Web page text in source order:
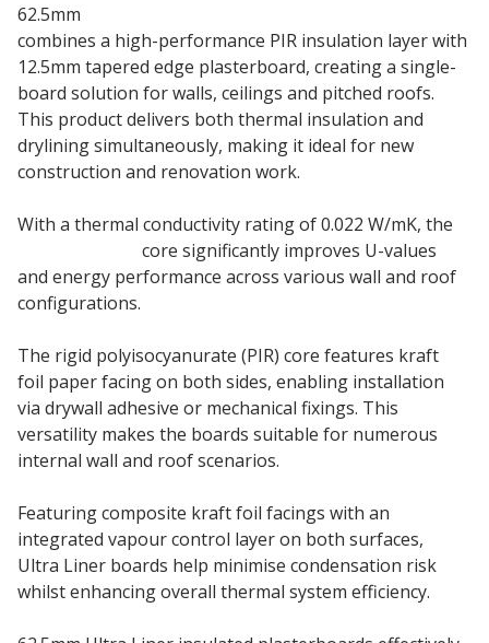
62.5mm
combines a high-performance PIR insulation layer with
12.5mm tapered edge plasterboard, creating a single-
board solution for walls, ceilings and pitched roofs.
This product delivers both thermal insulation and
drylining simultaneously, making it ideal for new
construction and renovation work.
With a thermal conductivity rating of 0.022 W/mK, the
core significantly improves U-values
and energy performance across various wall and roof
configurations.
The rigid polyisocyanurate (PIR) core features kraft
foil paper facing on both sides, enabling installation
via drywall adhesive or mechanical fixings. This
versatility makes the boards suitable for numerous
internal wall and roof scenarios.
Featuring composite kraft foil facings with an
integrated vapour control layer on both surfaces,
Ultra Liner boards help minimise condensation risk
whilst enhancing overall thermal system efficiency.